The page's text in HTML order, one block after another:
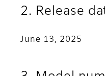
2. Release
June 13, 2025